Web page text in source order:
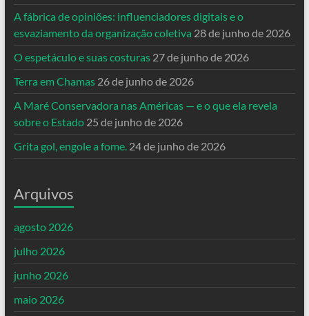
A fábrica de opiniões: influenciadores digitais e o
esvaziamento da organização coletiva 28 de junho de 2026
O espetáculo e suas costuras 27 de junho de 2026
Terra em Chamas 26 de junho de 2026
A Maré Conservadora nas Américas — e o que ela revela
sobre o Estado 25 de junho de 2026
Grita gol, engole a fome. 24 de junho de 2026
Arquivos
agosto 2026
julho 2026
junho 2026
maio 2026